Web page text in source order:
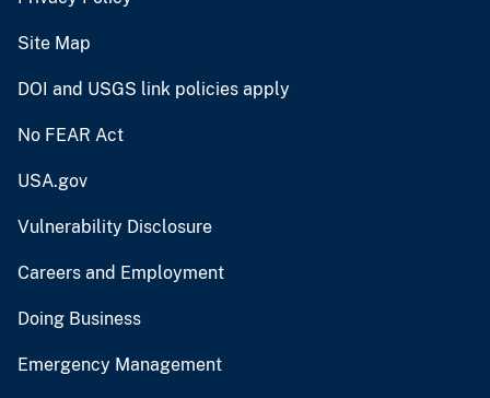
Site Map
DOI and USGS link policies apply
No FEAR Act
USA.gov
Vulnerability Disclosure
Careers and Employment
Doing Business
Emergency Management